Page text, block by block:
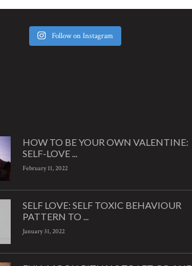
Follow on Instagram
HOW TO BE YOUR OWN VALENTINE:
SELF-LOVE ...
February 11, 2022
SELF LOVE: SELF TOXIC BEHAVIOUR
PATTERN TO ...
January 31, 2022